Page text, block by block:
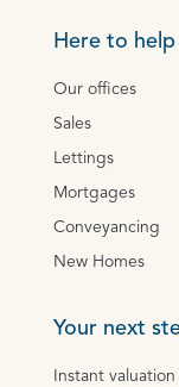
Here to help
Our offices
Sales
Lettings
Mortgages
Conveyancing
New Homes
Your next
Instant valuation